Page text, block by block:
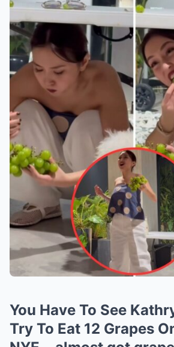
You Have To See
Try To Eat 12 Grapes